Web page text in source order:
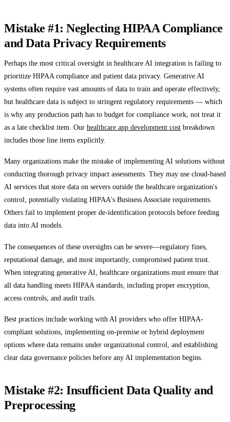
Mistake #1: Neglecting HIPAA Compliance
and Data Privacy Requirements
Perhaps the most critical oversight in healthcare AI integration is failing to
prioritize HIPAA compliance and patient data privacy. Generative AI
systems often require vast amounts of data to train and operate effectively,
but healthcare data is subject to stringent regulatory requirements — which
is why any production path has to budget for compliance work, not treat it
as a late checklist item. Our healthcare app development cost breakdown
includes those line items explicitly.
Many organizations make the mistake of implementing AI solutions without
conducting thorough privacy impact assessments. They may use cloud-based
AI services that store data on servers outside the healthcare organization's
control, potentially violating HIPAA's Business Associate requirements.
Others fail to implement proper de-identification protocols before feeding
data into AI models.
The consequences of these oversights can be severe—regulatory fines,
reputational damage, and most importantly, compromised patient trust.
When integrating generative AI, healthcare organizations must ensure that
all data handling meets HIPAA standards, including proper encryption,
access controls, and audit trails.
Best practices include working with AI providers who offer HIPAA-
compliant solutions, implementing on-premise or hybrid deployment
options where data remains under organizational control, and establishing
clear data governance policies before any AI implementation begins.
Mistake #2: Insufficient Data Quality and
Preprocessing